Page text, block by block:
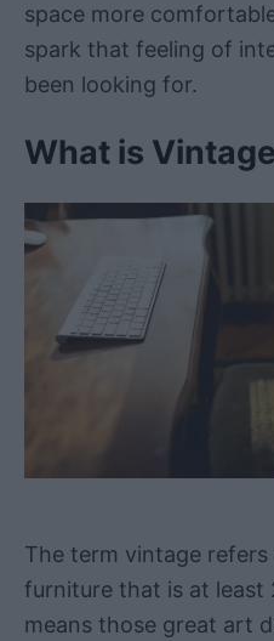
space more
spark that feeling of
been looking for.
What is
The term vintage
furniture that is at least
means those great art